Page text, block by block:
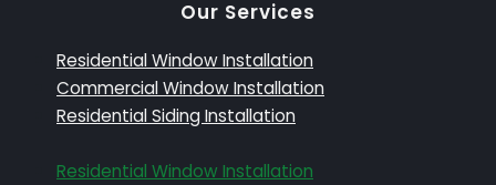
Our Services
Residential Window Installation
Commercial Window Installation
Residential Siding Installation
Residential Window Installation